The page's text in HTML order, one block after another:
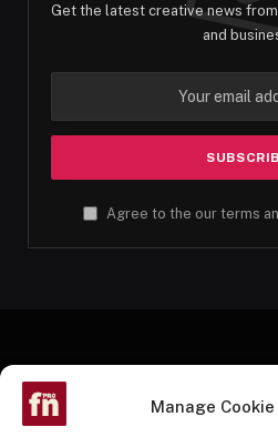
Manage
Get the latest creative news
and
Agree to the our terms